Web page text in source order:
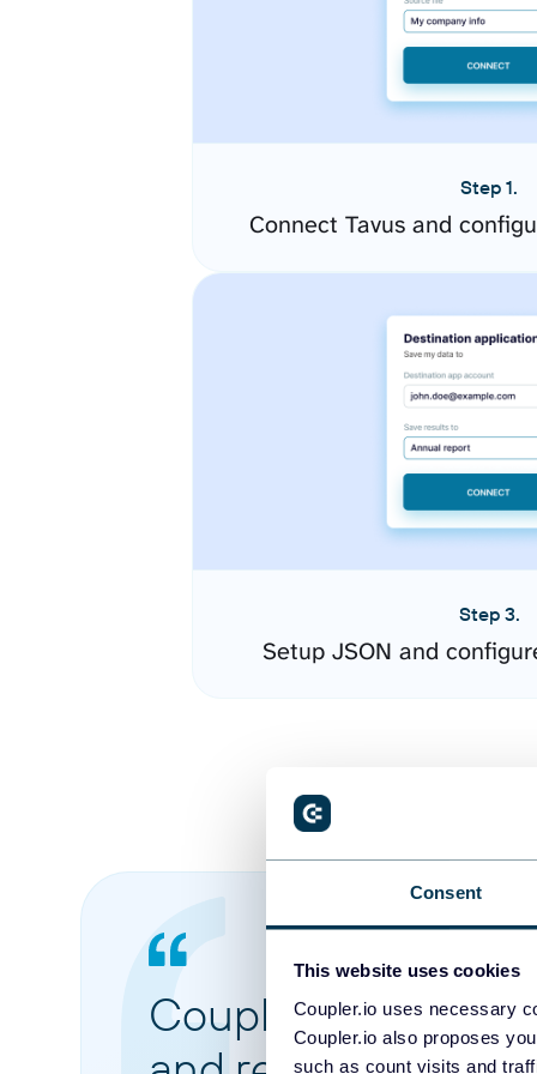
Consent
This website uses cookies
Coupler.io uses necessary
Coupler.io also proposes
such as count visits and
Step 1.
Connect Tavus and
Step 3.
Setup JSON and
Coupler.io made it